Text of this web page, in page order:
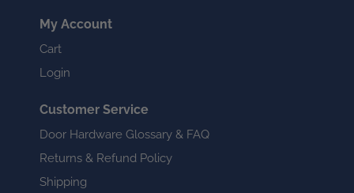
My Account
Cart
Login
Customer Service
Door Hardware Glossary & FAQ
Returns & Refund Policy
Shipping